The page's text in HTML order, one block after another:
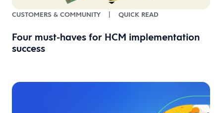
CUSTOMERS & COMMUNITY | QUICK READ
Four must-haves for HCM implementation
success